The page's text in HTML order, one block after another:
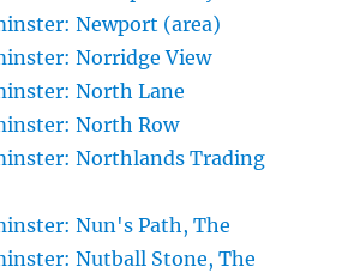
Newport (area)
Norridge View
North Lane
North Row
Northlands Trading
Nun's Path, The
Nutball Stone, The